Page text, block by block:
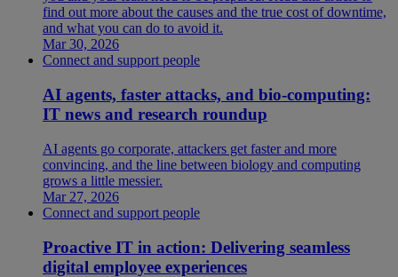
find out more about the causes and the true cost of downtime,
and what you can do to avoid it.
Mar 30, 2026
Connect and support people
AI agents, faster attacks, and bio-computing:
IT news and research roundup
AI agents go corporate, attackers get faster and more
convincing, and the line between biology and computing
grows a little messier.
Mar 27, 2026
Connect and support people
Proactive IT in action: Delivering seamless
digital employee experiences